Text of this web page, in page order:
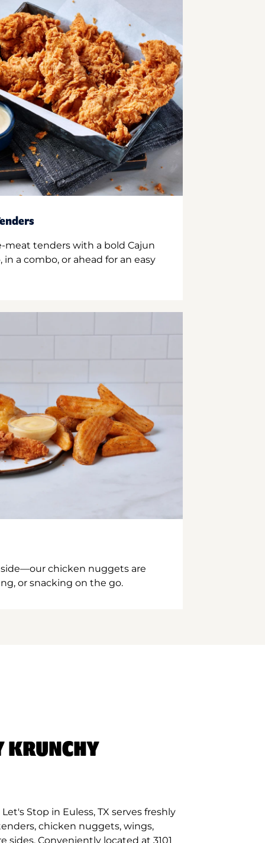
meat tenders with a bold Cajun
a combo, or ahead for an easy
chicken nuggets are
or snacking on the go.
KRUNCHY
Stop in Euless, TX serves freshly
chicken nuggets, wings,
sides. Conveniently located at 3101